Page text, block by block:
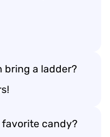
bring a ladder?
favorite candy?